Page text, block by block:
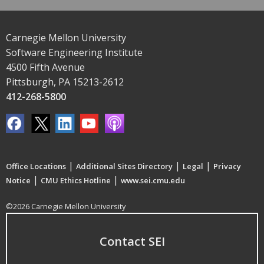
Carnegie Mellon University
Software Engineering Institute
4500 Fifth Avenue
Pittsburgh, PA 15213-2612
412-268-5800
Office Locations | Additional Sites Directory | Legal | Privacy
Notice | CMU Ethics Hotline | www.sei.cmu.edu
©2026 Carnegie Mellon University
Contact SEI